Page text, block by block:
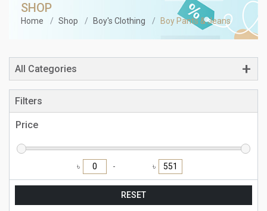
SHOP
Home Shop Boy's Clothing Boy Pants & Jeans
All Categories
Filters
Price
৳ ৳
RESET